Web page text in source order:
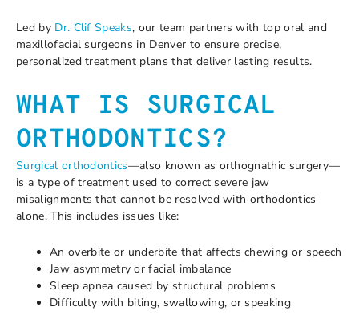
Led by Dr. Clif Speaks, our team partners with top oral and
maxillofacial surgeons in Denver to ensure precise,
personalized treatment plans that deliver lasting results.
WHAT IS SURGICAL
ORTHODONTICS?
Surgical orthodontics—also known as orthognathic surgery—
is a type of treatment used to correct severe jaw
misalignments that cannot be resolved with orthodontics
alone. This includes issues like:
An overbite or underbite that affects chewing or speech
Jaw asymmetry or facial imbalance
Sleep apnea caused by structural problems
Difficulty with biting, swallowing, or speaking